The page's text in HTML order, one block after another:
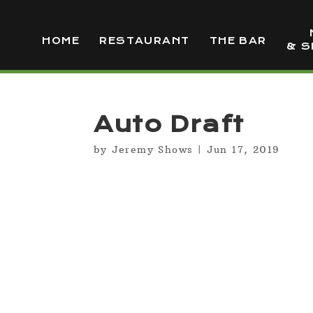
HOME RESTAURANT THE BAR
&
Auto Draft
by Jeremy Shows | Jun 17, 2019